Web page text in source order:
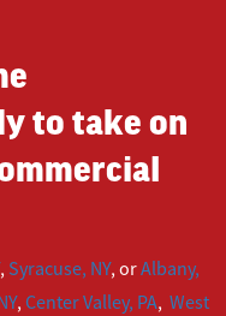
to take on
, Syracuse, NY, orAlbany,
, Center Valley, PA, West